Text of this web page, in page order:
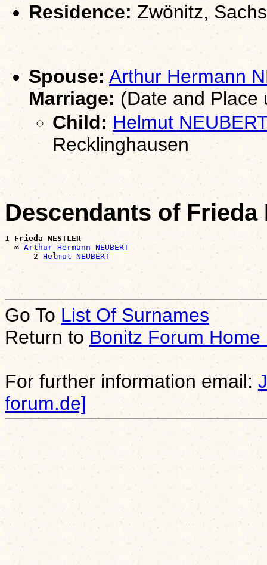
Residence:Zwönitz,
Spouse: Arthur Hermann
Marriage: (Date and Place
Child: Helmut
Recklinghausen
Descendants of Frieda
1 Frieda NESTLER
  ∞
Arthur Hermann NEUBERT
      2
Helmut NEUBERT
Go To List Of Surnames
Return toBonitz Forum Home
For further information email:
forum.de]